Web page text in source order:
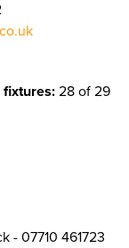
fixtures: 28 of 29
- 07710 461723